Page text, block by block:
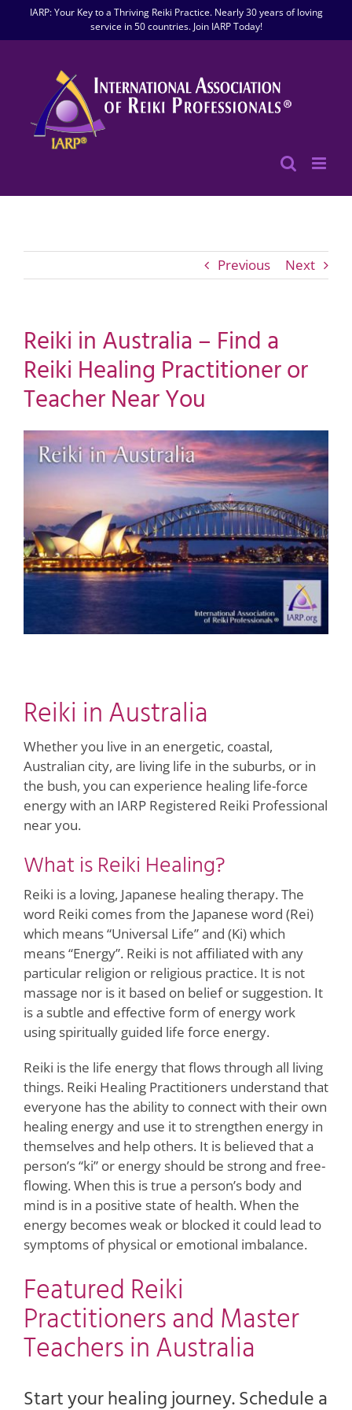
IARP: Your Key to a Thriving Reiki Practice. Nearly 30 years of loving
service in 50 countries. Join IARP Today!
Previous Next
Reiki in Australia – Find a
Reiki Healing Practitioner or
Teacher Near You
View
Larger
Image
Reiki in Australia
Whether you live in an energetic, coastal,
Australian city, are living life in the suburbs, or in
the bush, you can experience healing life-force
energy with an IARP Registered Reiki Professional
near you.
What is Reiki Healing?
Reiki is a loving, Japanese healing therapy. The
word Reiki comes from the Japanese word (Rei)
which means “Universal Life” and (Ki) which
means “Energy”. Reiki is not affiliated with any
particular religion or religious practice. It is not
massage nor is it based on belief or suggestion. It
is a subtle and effective form of energy work
using spiritually guided life force energy.
Reiki is the life energy that flows through all living
things. Reiki Healing Practitioners understand that
everyone has the ability to connect with their own
healing energy and use it to strengthen energy in
themselves and help others. It is believed that a
person’s “ki” or energy should be strong and free-
flowing. When this is true a person’s body and
mind is in a positive state of health. When the
energy becomes weak or blocked it could lead to
symptoms of physical or emotional imbalance.
Featured Reiki
Practitioners and Master
Teachers in Australia
Start your healing journey. Schedule a